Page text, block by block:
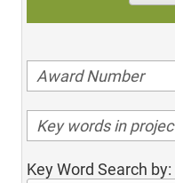
Key Word Search by: